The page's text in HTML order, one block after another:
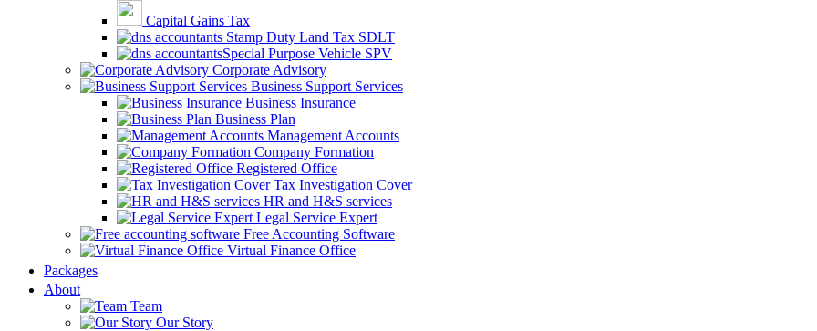
Capital Gains Tax
Stamp Duty Land Tax SDLT
Special Purpose Vehicle SPV
Corporate Advisory
Business Support Services
Business Insurance
Business Plan
Management Accounts
Company Formation
Registered Office
Tax Investigation Cover
HR and H&S services
Legal Service Expert
Free Accounting Software
Virtual Finance Office
Packages
About
Team
Our Story